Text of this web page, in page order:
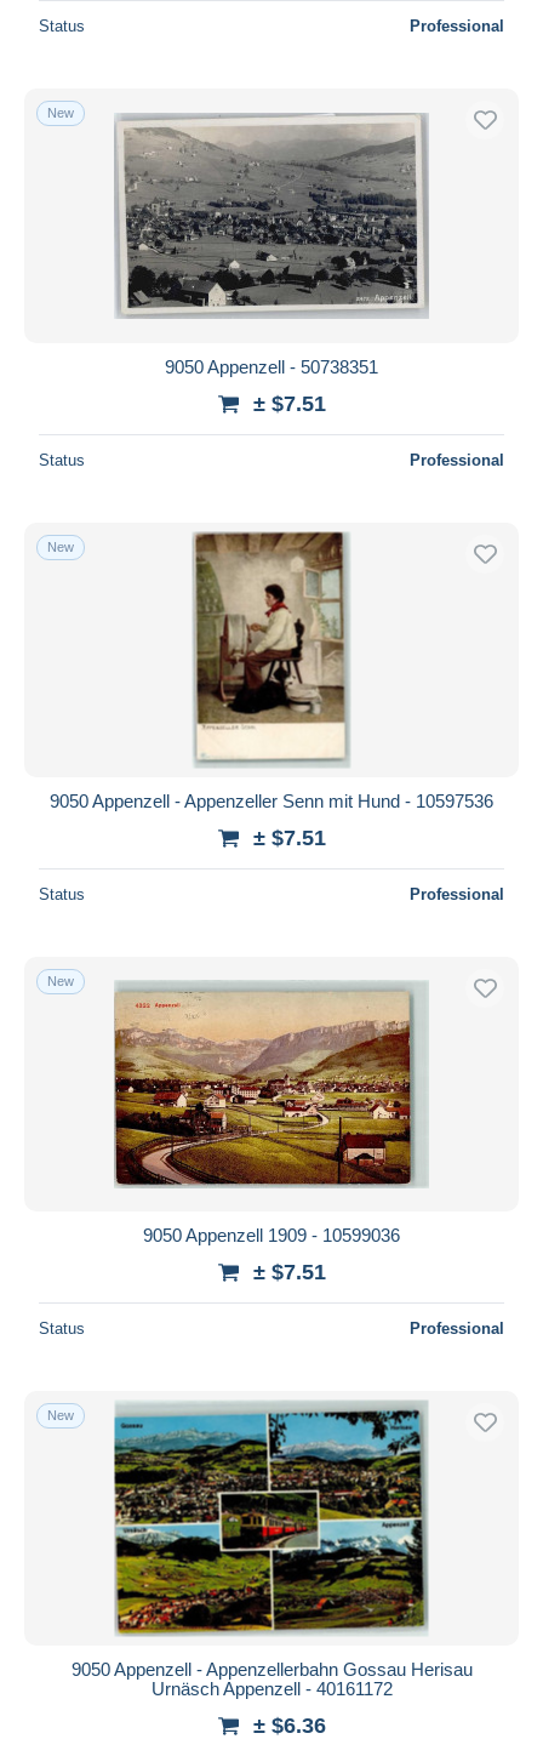
Status Professional
New
9050 Appenzell - 50738351
± $7.51
Status Professional
New
9050 Appenzell - Appenzeller Senn mit Hund - 10597536
± $7.51
Status Professional
New
9050 Appenzell 1909 - 10599036
± $7.51
Status Professional
New
9050 Appenzell - Appenzellerbahn Gossau Herisau
Urnäsch Appenzell - 40161172
± $6.36